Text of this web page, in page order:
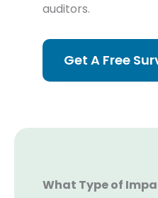
auditors.
Get A Free
What Type of